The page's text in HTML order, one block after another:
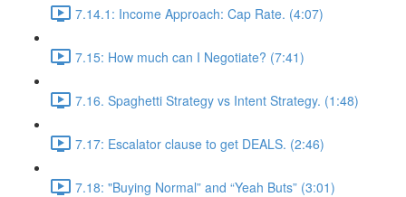
7.14.1: Income Approach: Cap Rate. (4:07)
7.15: How much can I Negotiate? (7:41)
7.16. Spaghetti Strategy vs Intent Strategy. (1:48)
7.17: Escalator clause to get DEALS. (2:46)
7.18: "Buying Normal” and “Yeah Buts” (3:01)